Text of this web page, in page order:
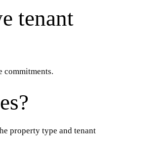
tenant
commitments.
property type and tenant